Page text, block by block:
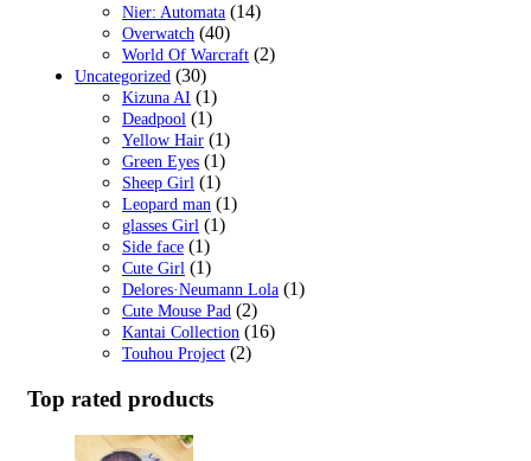
Nier: Automata (14)
Overwatch (40)
World Of Warcraft (2)
Uncategorized (30)
Kizuna AI (1)
Deadpool (1)
Yellow Hair (1)
Green Eyes (1)
Sheep Girl (1)
Leopard man (1)
glasses Girl (1)
Side face (1)
Cute Girl (1)
Delores·Neumann Lola (1)
Cute Mouse Pad (2)
Kantai Collection (16)
Touhou Project (2)
Top rated products